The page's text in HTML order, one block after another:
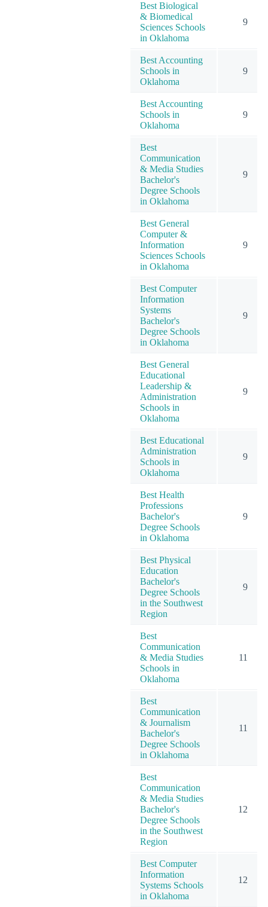
Best Biological
& Biomedical
Sciences Schools
in Oklahoma
9
Best Accounting
Schools in
Oklahoma
9
Best Accounting
Schools in
Oklahoma
9
Best
Communication
& Media Studies
Bachelor's
Degree Schools
in Oklahoma
9
Best General
Computer &
Information
Sciences Schools
in Oklahoma
9
Best Computer
Information
Systems
Bachelor's
Degree Schools
in Oklahoma
9
Best General
Educational
Leadership &
Administration
Schools in
Oklahoma
9
Best Educational
Administration
Schools in
Oklahoma
9
Best Health
Professions
Bachelor's
Degree Schools
in Oklahoma
9
Best Physical
Education
Bachelor's
Degree Schools
in the Southwest
Region
9
Best
Communication
& Media Studies
Schools in
Oklahoma
11
Best
Communication
& Journalism
Bachelor's
Degree Schools
in Oklahoma
11
Best
Communication
& Media Studies
Bachelor's
Degree Schools
in the Southwest
Region
12
Best Computer
Information
Systems Schools
in Oklahoma
12